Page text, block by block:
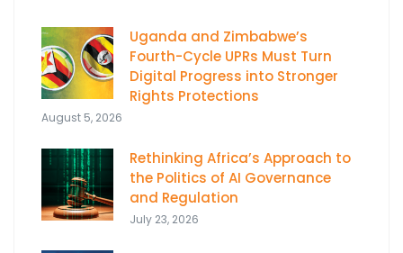
Uganda and Zimbabwe’s
Fourth-Cycle UPRs Must Turn
Digital Progress into Stronger
Rights Protections
August 5, 2026
Rethinking Africa’s Approach to
the Politics of AI Governance
and Regulation
July 23, 2026